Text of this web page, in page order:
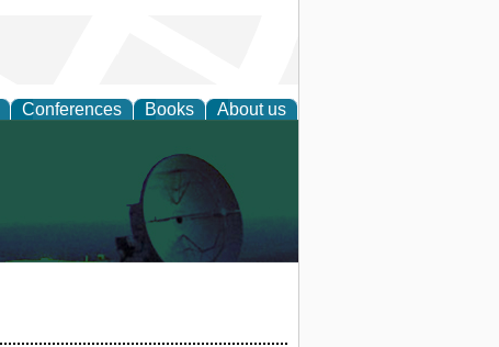
Conferences Books About us